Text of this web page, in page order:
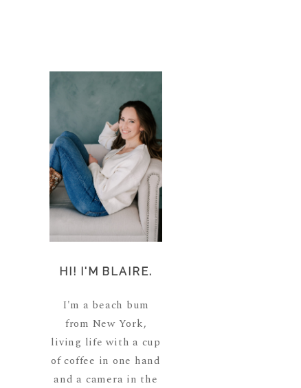
HI! I'M BLAIRE.
I'm a beach bum
from New York,
living life with a cup
of coffee in one hand
and a camera in the